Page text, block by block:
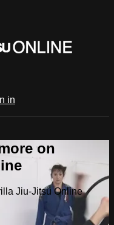
in
on
Jiu-Jitsu Online